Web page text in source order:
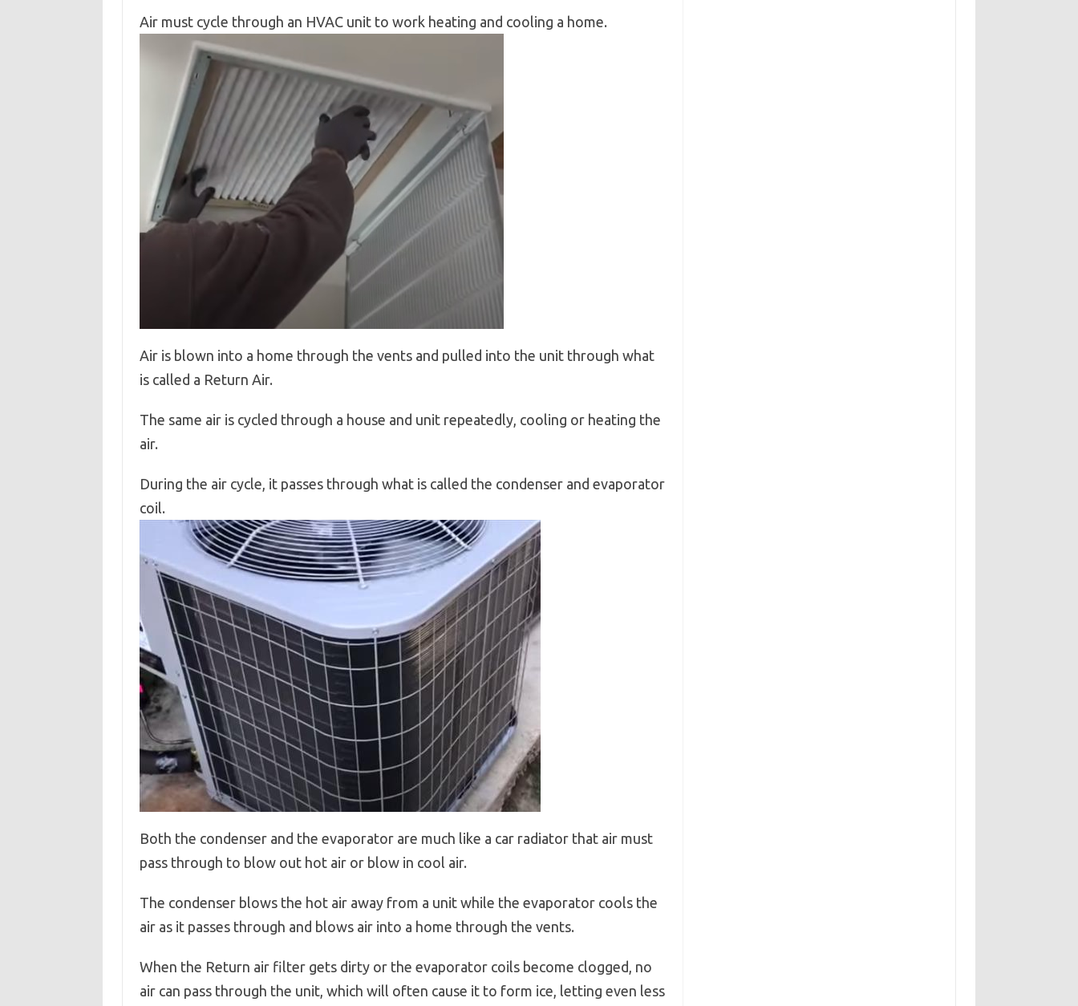
Air must cycle through an HVAC unit to work heating and cooling a home.
Air is blown into a home through the vents and pulled into the unit through what
is called a Return Air.
The same air is cycled through a house and unit repeatedly, cooling or heating the
air.
During the air cycle, it passes through what is called the condenser and evaporator
coil.
Both the condenser and the evaporator are much like a car radiator that air must
pass through to blow out hot air or blow in cool air.
The condenser blows the hot air away from a unit while the evaporator cools the
air as it passes through and blows air into a home through the vents.
When the Return air filter gets dirty or the evaporator coils become clogged, no
air can pass through the unit, which will often cause it to form ice, letting even less